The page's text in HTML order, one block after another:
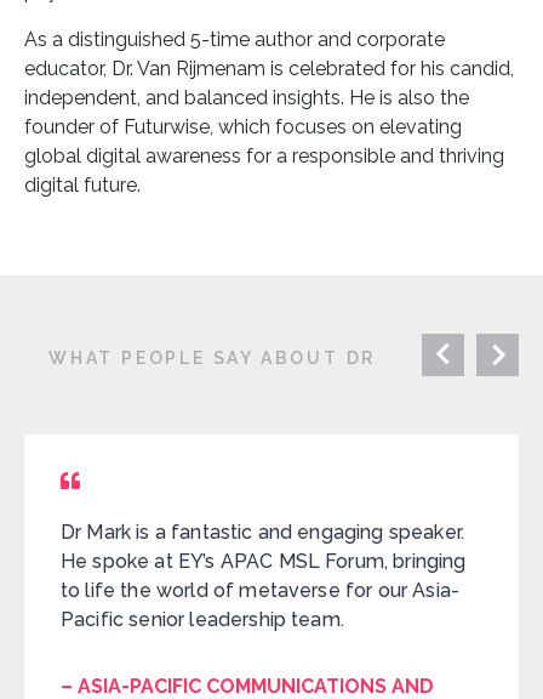
As a distinguished 5-time author and corporate
educator, Dr. Van Rijmenam is celebrated for his candid,
independent, and balanced insights. He is also the
founder of Futurwise, which focuses on elevating
global digital awareness for a responsible and thriving
digital future.
WHAT PEOPLE SAY ABOUT DR
Dr Mark is a fantastic and engaging speaker.
He spoke at EY’s APAC MSL Forum, bringing
to life the world of metaverse for our Asia-
Pacific senior leadership team.
– ASIA-PACIFIC COMMUNICATIONS AND